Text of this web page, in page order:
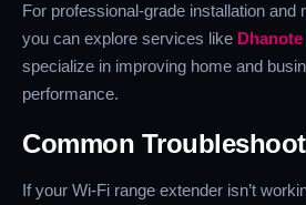
For professional-grade installation and
you can explore services like
specialize in improving home and
performance.
Common
If your Wi-Fi range extender isn’t